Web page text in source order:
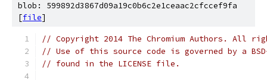
blob: 599892d3867d09a19c0b6c2e1ceaac2cfccef9fa
[file]
// Copyright 2014 The Chromium Authors. All
// Use of this source code is governed by a
// found in the LICENSE file.